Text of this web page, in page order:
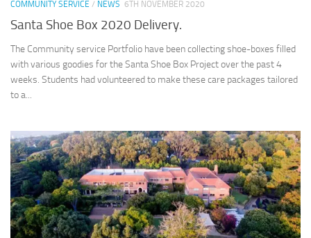
COMMUNITY SERVICE / NEWS 6TH NOVEMBER 2020
Santa Shoe Box 2020 Delivery.
The Community service Portfolio have been collecting shoe-boxes filled
with various goodies for the Santa Shoe Box Project over the past 4
weeks. Students had volunteered to make these care packages tailored
to a...